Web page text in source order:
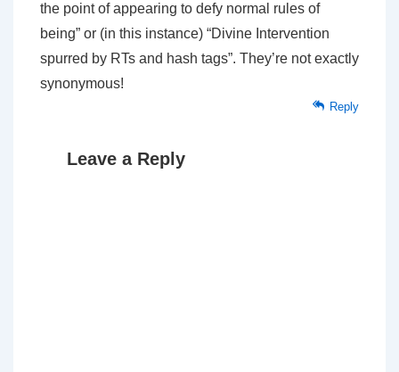
the point of appearing to defy normal rules of
being” or (in this instance) “Divine Intervention
spurred by RTs and hash tags”. They’re not exactly
synonymous!
Reply
Leave a Reply